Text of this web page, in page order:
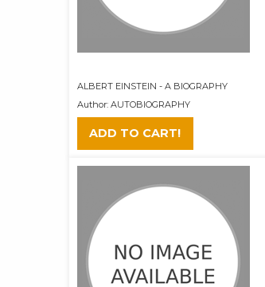
ALBERT EINSTEIN - A BIOGRAPHY
Author: AUTOBIOGRAPHY
ADD TO CART!